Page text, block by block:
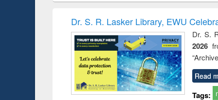
Victimology
Dr. S. R. Lasker Library, EWU
Dr. S.
2026
Read
Tags: